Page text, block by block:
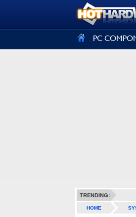
PC
TRENDING:
HOME